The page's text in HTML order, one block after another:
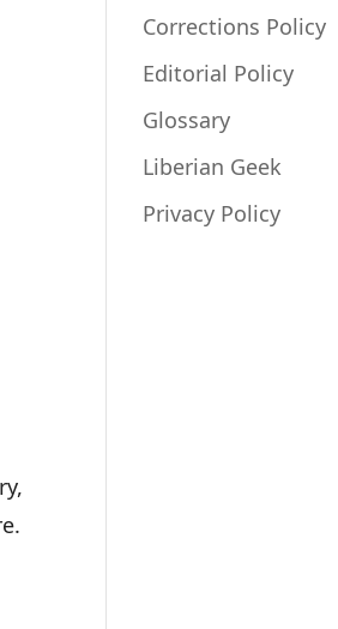
Corrections Policy
Editorial Policy
Glossary
Liberian Geek
Privacy Policy